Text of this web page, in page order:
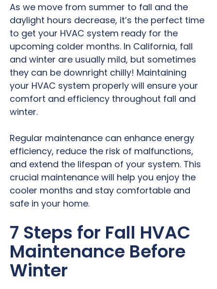
As we move from summer to fall and the
daylight hours decrease, it’s the perfect time
to get your HVAC system ready for the
upcoming colder months. In California, fall
and winter are usually mild, but sometimes
they can be downright chilly! Maintaining
your HVAC system properly will ensure your
comfort and efficiency throughout fall and
winter.
Regular maintenance can enhance energy
efficiency, reduce the risk of malfunctions,
and extend the lifespan of your system. This
crucial maintenance will help you enjoy the
cooler months and stay comfortable and
safe in your home.
7 Steps for Fall HVAC
Maintenance Before
Winter